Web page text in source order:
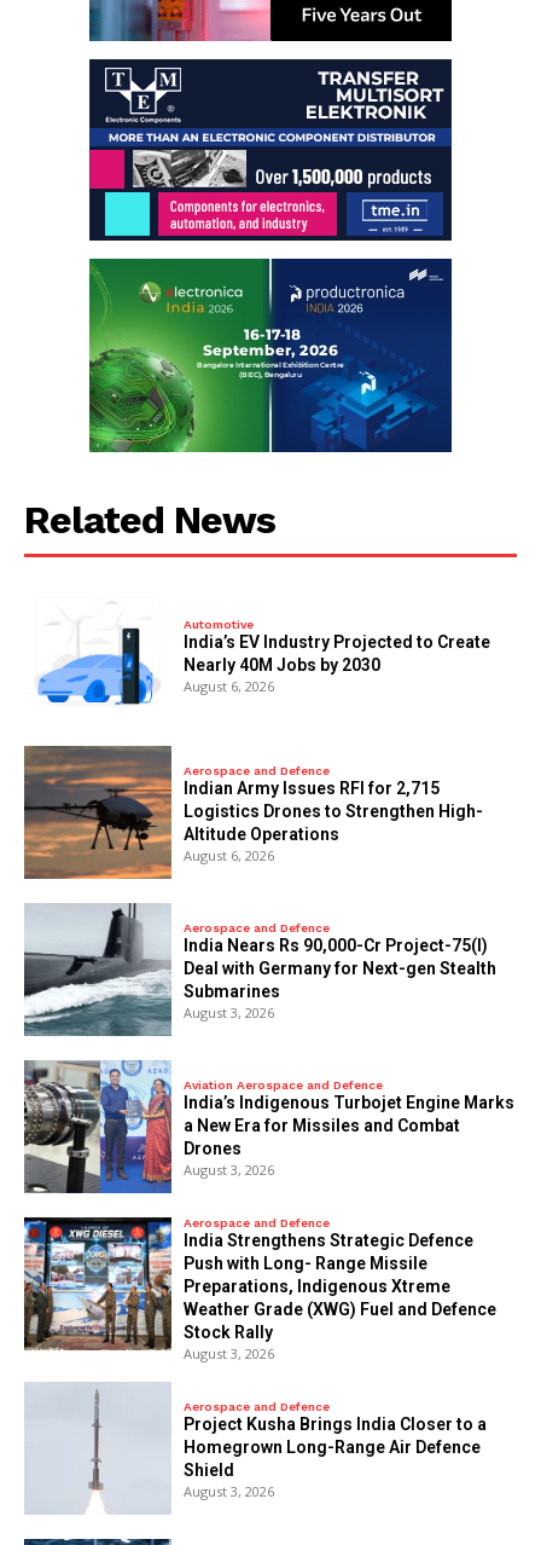
Related News
Automotive
India’s EV Industry Projected to Create
Nearly 40M Jobs by 2030
August 6, 2026
Aerospace and Defence
Indian Army Issues RFI for 2,715
Logistics Drones to Strengthen High-
Altitude Operations
August 6, 2026
Aerospace and Defence
India Nears Rs 90,000-Cr Project-75(I)
Deal with Germany for Next-gen Stealth
Submarines
August 3, 2026
Aviation Aerospace and Defence
India’s Indigenous Turbojet Engine Marks
a New Era for Missiles and Combat
Drones
August 3, 2026
Aerospace and Defence
India Strengthens Strategic Defence
Push with Long- Range Missile
Preparations, Indigenous Xtreme
Weather Grade (XWG) Fuel and Defence
Stock Rally
August 3, 2026
Aerospace and Defence
​Project Kusha Brings India Closer to a
Homegrown Long-Range Air Defence
Shield
August 3, 2026